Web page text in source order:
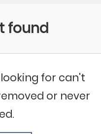
found
for can't
or never